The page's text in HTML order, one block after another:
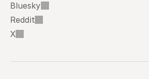
Bluesky
Reddit
X